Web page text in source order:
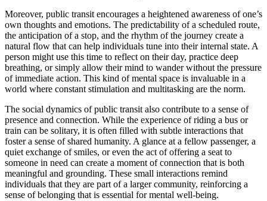
Moreover, public transit encourages a heightened awareness of one’s
own thoughts and emotions. The predictability of a scheduled route,
the anticipation of a stop, and the rhythm of the journey create a
natural flow that can help individuals tune into their internal state. A
person might use this time to reflect on their day, practice deep
breathing, or simply allow their mind to wander without the pressure
of immediate action. This kind of mental space is invaluable in a
world where constant stimulation and multitasking are the norm.
The social dynamics of public transit also contribute to a sense of
presence and connection. While the experience of riding a bus or
train can be solitary, it is often filled with subtle interactions that
foster a sense of shared humanity. A glance at a fellow passenger, a
quiet exchange of smiles, or even the act of offering a seat to
someone in need can create a moment of connection that is both
meaningful and grounding. These small interactions remind
individuals that they are part of a larger community, reinforcing a
sense of belonging that is essential for mental well-being.